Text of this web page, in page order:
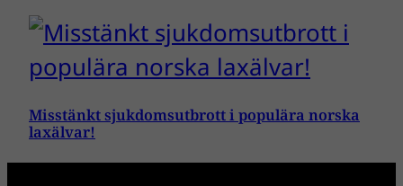
Misstänkt sjukdomsutbrott i populära norska
laxälvar!